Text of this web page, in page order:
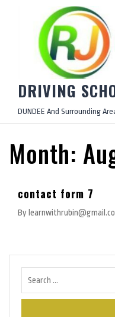
DRIVING
DUNDEE And Surrounding
Month:
contact form 7
By